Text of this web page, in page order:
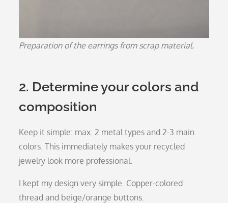
Preparation of the earrings from scrap material.
2. Determine your colors and
composition
Keep it simple: max. 2 metal types and 2-3 main
colors. This immediately makes your recycled
jewelry look more professional.
I kept my design very simple. Copper-colored
thread and beige/orange buttons.